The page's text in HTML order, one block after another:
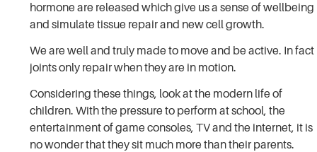
hormone are released which give us a sense of wellbeing
and simulate tissue repair and new cell growth.
We are well and truly made to move and be active. In fact
joints only repair when they are in motion.
Considering these things, look at the modern life of
children. With the pressure to perform at school, the
entertainment of game consoles, TV and the internet, it is
no wonder that they sit much more than their parents.